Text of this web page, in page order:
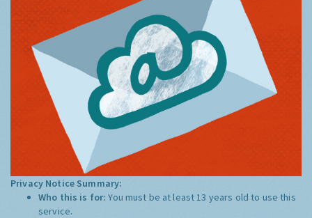
Privacy Notice Summary:
Who this is for:You must be at least 13 years old to use this
service.